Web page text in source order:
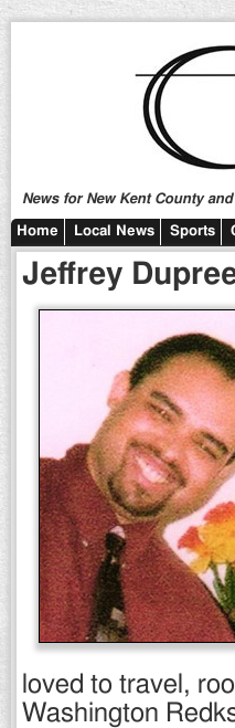
News for New Kent County
Home Local News Sports
Jeffrey
loved to travel,
Washington